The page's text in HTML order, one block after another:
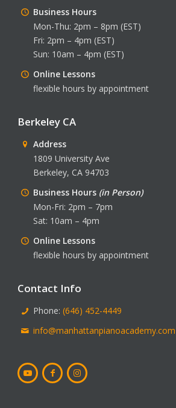
Business Hours
Mon-Thu: 2pm – 8pm (EST)
Fri: 2pm – 4pm (EST)
Sun: 10am – 4pm (EST)
Online Lessons
flexible hours by appointment
Berkeley CA
Address
1809 University Ave
Berkeley, CA 94703
Business Hours (in Person)
Mon-Fri: 2pm – 7pm
Sat: 10am – 4pm
Online Lessons
flexible hours by appointment
Contact Info
Phone: (646) 452-4449
info@manhattanpianoacademy.com